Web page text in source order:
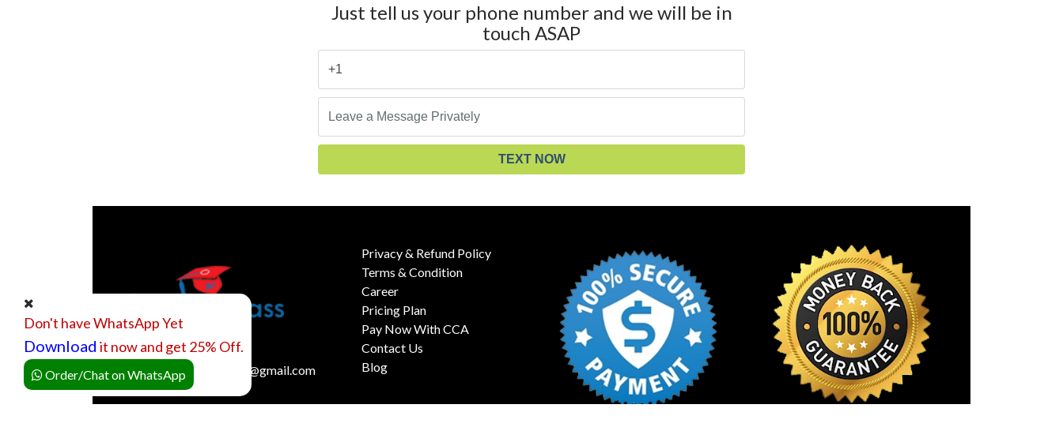
Don't have WhatsApp Yet
Download it now and get 25% Off.
Order/Chat on WhatsApp
Just tell us your phone number and we will be in
touch ASAP
TEXT NOW
onlineclassexpertquotes@gmail.com
Privacy & Refund Policy
Terms & Condition
Career
Pricing Plan
Pay Now With CCA
Contact Us
Blog